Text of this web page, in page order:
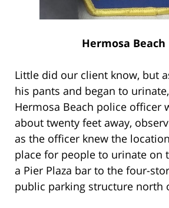
Hermosa Beach
Little did our client know, but
his pants and began to
Hermosa Beach police officer
about twenty feet away,
as the officer knew the
place for people to urinate on
a Pier Plaza bar to the four-
public parking structure north